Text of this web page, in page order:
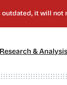
Research & Analysis